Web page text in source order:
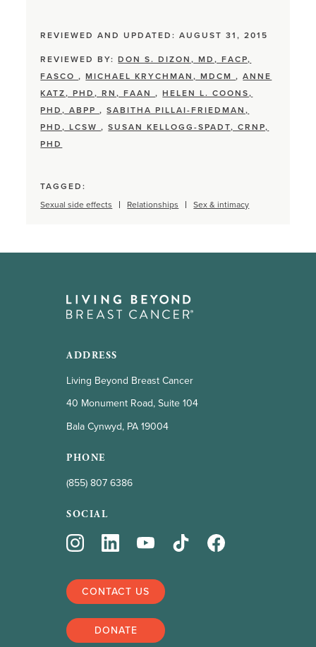
REVIEWED AND UPDATED: AUGUST 31, 2015
REVIEWED BY:DON S. DIZON, MD, FACP,
FASCO,MICHAEL KRYCHMAN, MDCM,ANNE
KATZ, PHD, RN, FAAN,HELEN L. COONS,
PHD, ABPP,SABITHA PILLAI-FRIEDMAN,
PHD, LCSW,SUSAN KELLOGG-SPADT, CRNP,
PHD
TAGGED:
Sexual side effects
Relationships Sex & intimacy
ADDRESS
Living Beyond Breast Cancer
40 Monument Road, Suite 104
Bala Cynwyd, PA 19004
PHONE
(855) 807 6386
SOCIAL
CONTACT US
DONATE